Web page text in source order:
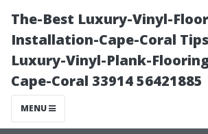
The-Best Luxury-Vinyl-
Installation-Cape-Coral
Luxury-Vinyl-Plank-
Cape-Coral 33914 56421885
MENU